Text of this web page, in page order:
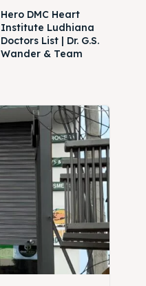
Hero DMC Heart
Institute Ludhiana
Doctors List | Dr. G.S.
Wander & Team